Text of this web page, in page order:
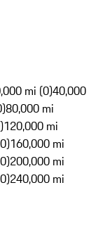
mi (0)40,000
80,000 mi
120,000 mi
160,000 mi
200,000 mi
240,000 mi